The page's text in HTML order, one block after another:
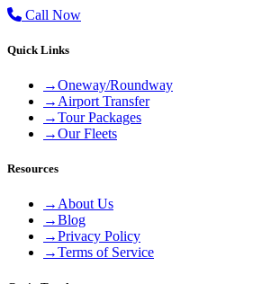
Call Now
Quick Links
→Oneway/Roundway
→ Airport Transfer
→Tour Packages
→Our Fleets
Resources
→ About Us
→Blog
→Privacy Policy
→Terms of Service